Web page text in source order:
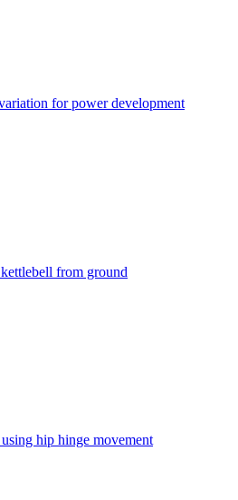
for power development
from ground
hip hinge movement